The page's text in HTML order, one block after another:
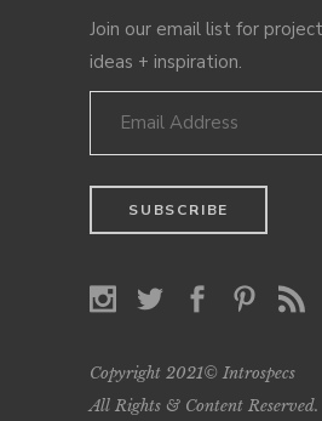
Join our email list for
ideas + inspiration.
Copyright 2021© Introspecs
All Rights & Content Reserved.